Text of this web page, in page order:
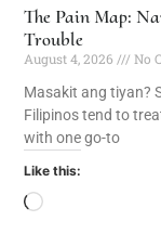
The Pain Map:
Trouble
August 4, 2026
No
Masakit ang tiyan?
Filipinos tend to
with one go-to
Like this: